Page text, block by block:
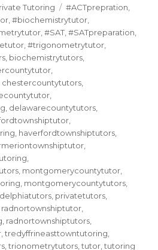
Tutoring Tags
#ACTprepration
,#biochemistrytutor
,#SAT ,#SATpreparation
,#trigonometrytutor
biochemistrytutors
chestercountytutors
delawarecountytutors
haverfordtownshiptutors
montgomerycountytutor
montgomerycountytutors
privatetutors
radnortownshiptutor
radnortownshiptutors
,tredyffrineasttowntutoring
,trionometrytutors ,tutor ,tutoring